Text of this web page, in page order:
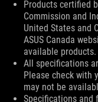
Products certified
Commission and
United States and
ASUS Canada
available products.
All specifications
Please check with
may not be
Specifications and